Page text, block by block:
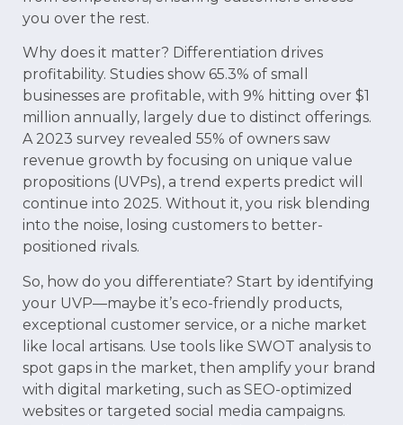
you over the rest.
Why does it matter? Differentiation drives
profitability. Studies show 65.3% of small
businesses are profitable, with 9% hitting over $1
million annually, largely due to distinct offerings.
A 2023 survey revealed 55% of owners saw
revenue growth by focusing on unique value
propositions (UVPs), a trend experts predict will
continue into 2025. Without it, you risk blending
into the noise, losing customers to better-
positioned rivals.
So, how do you differentiate? Start by identifying
your UVP—maybe it’s eco-friendly products,
exceptional customer service, or a niche market
like local artisans. Use tools like SWOT analysis to
spot gaps in the market, then amplify your brand
with digital marketing, such as SEO-optimized
websites or targeted social media campaigns.